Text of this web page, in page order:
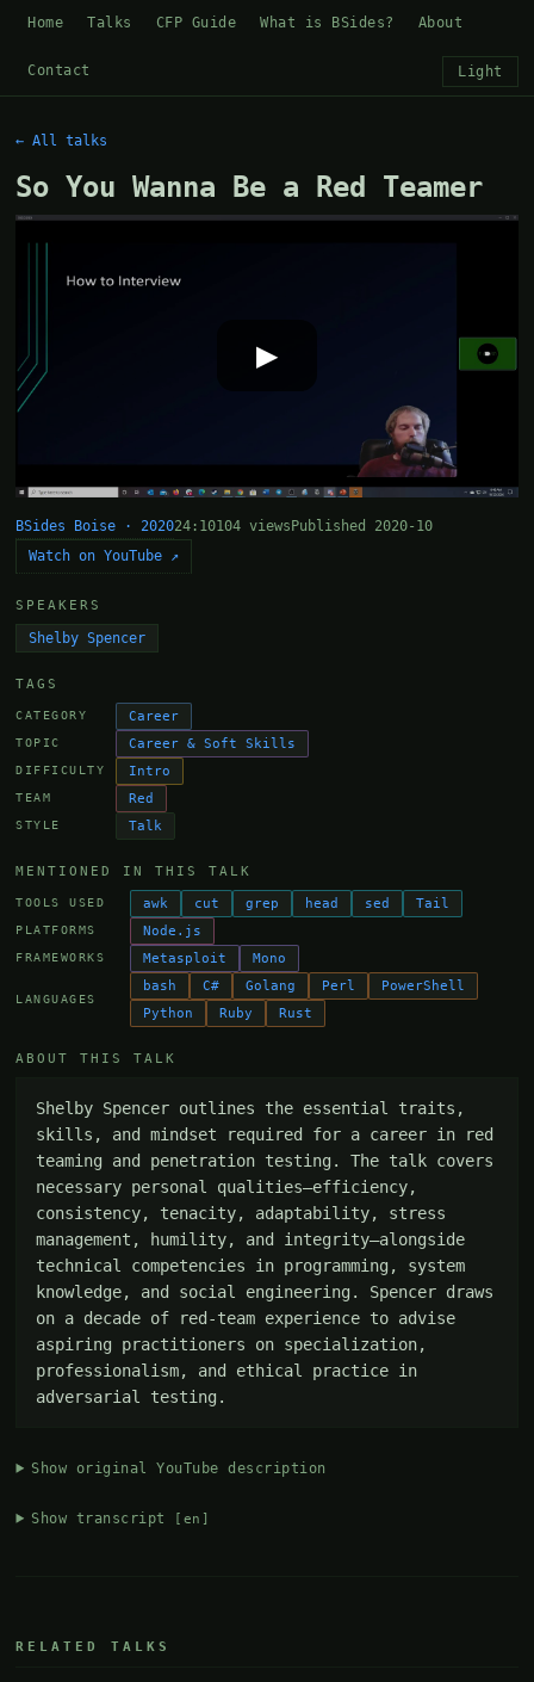
Home Talks CFP Guide What is BSides? About
Contact Light
← All talks
So You Wanna Be a Red Teamer
▶
BSides Boise · 202024:10104 views Published 2020-10
Watch on YouTube ↗
SPEAKERS
Shelby Spencer
TAGS
CATEGORY Career
TOPIC Career & Soft Skills
DIFFICULTY Intro
TEAM Red
STYLE Talk
MENTIONED IN THIS TALK
TOOLS USED awk cut grep head sed Tail
PLATFORMS Node.js
FRAMEWORKS Metasploit Mono
LANGUAGES
bash C# Golang Perl
PowerShell
Python
Ruby Rust
ABOUT THIS TALK
Shelby Spencer outlines the essential traits,
skills, and mindset required for a career in red
teaming and penetration testing. The talk covers
necessary personal qualities—efficiency,
consistency, tenacity, adaptability, stress
management, humility, and integrity—alongside
technical competencies in programming, system
knowledge, and social engineering. Spencer draws
on a decade of red-team experience to advise
aspiring practitioners on specialization,
professionalism, and ethical practice in
adversarial testing.
Show original YouTube description
Show transcript [en]
RELATED TALKS